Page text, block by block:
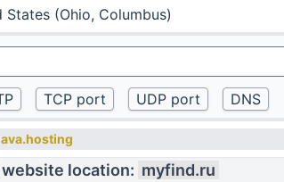
States (Ohio, Columbus)
ava.hosting
website location: myfind.ru